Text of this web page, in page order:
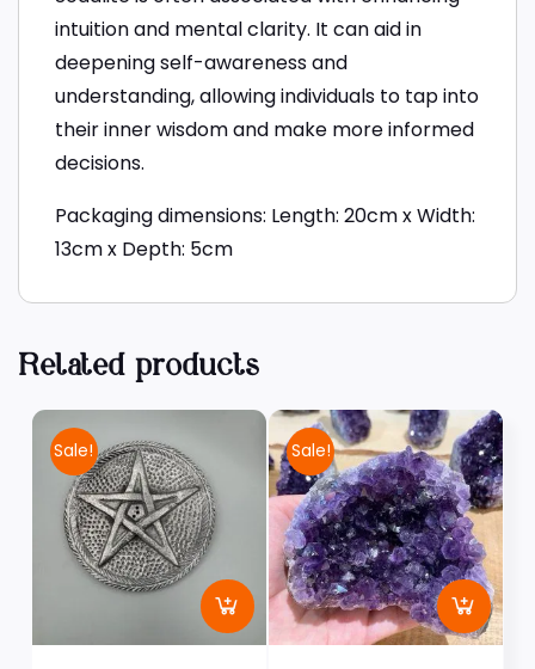
intuition and mental clarity. It can aid in
deepening self-awareness and
understanding, allowing individuals to tap into
their inner wisdom and make more informed
decisions.
Packaging dimensions: Length: 20cm x Width:
13cm x Depth: 5cm
Related products
Sale! Sale!